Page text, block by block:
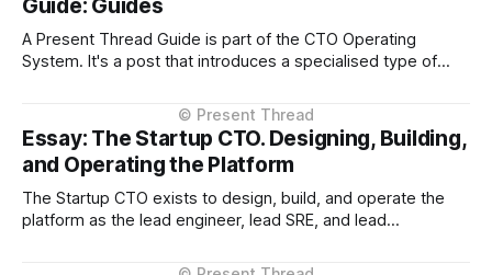
'>') sections are used
Guide: Guides
A Present Thread Guide is part of the CTO Operating
System. It's a post that introduces a specialised type of
that provides context and explains it's usage.
Essay: The Startup CTO. Designing, Building,
and Operating the Platform
The Startup CTO exists to design, build, and operate the
platform as the lead engineer, lead SRE, and lead
product decisions, establishing confidence with investors